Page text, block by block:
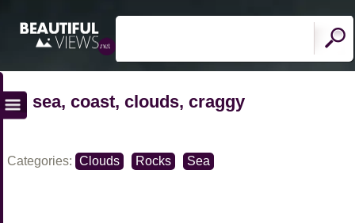
sea, coast, clouds, craggy
Categories: Clouds Rocks Sea